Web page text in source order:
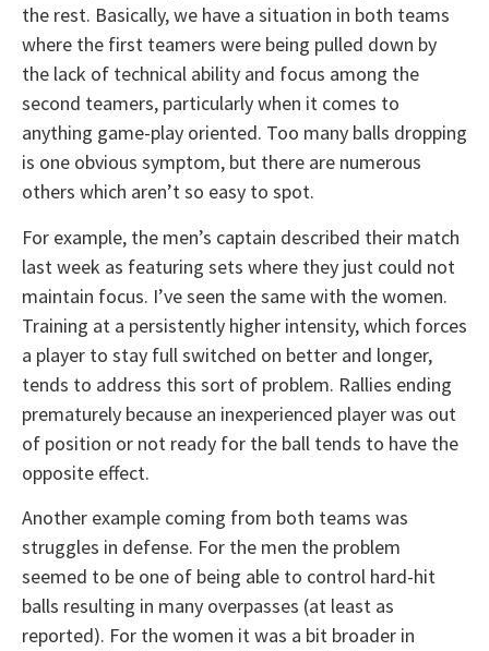
the rest. Basically, we have a situation in both teams
where the first teamers were being pulled down by
the lack of technical ability and focus among the
second teamers, particularly when it comes to
anything game-play oriented. Too many balls dropping
is one obvious symptom, but there are numerous
others which aren’t so easy to spot.
For example, the men’s captain described their match
last week as featuring sets where they just could not
maintain focus. I’ve seen the same with the women.
Training at a persistently higher intensity, which forces
a player to stay full switched on better and longer,
tends to address this sort of problem. Rallies ending
prematurely because an inexperienced player was out
of position or not ready for the ball tends to have the
opposite effect.
Another example coming from both teams was
struggles in defense. For the men the problem
seemed to be one of being able to control hard-hit
balls resulting in many overpasses (at least as
reported). For the women it was a bit broader in